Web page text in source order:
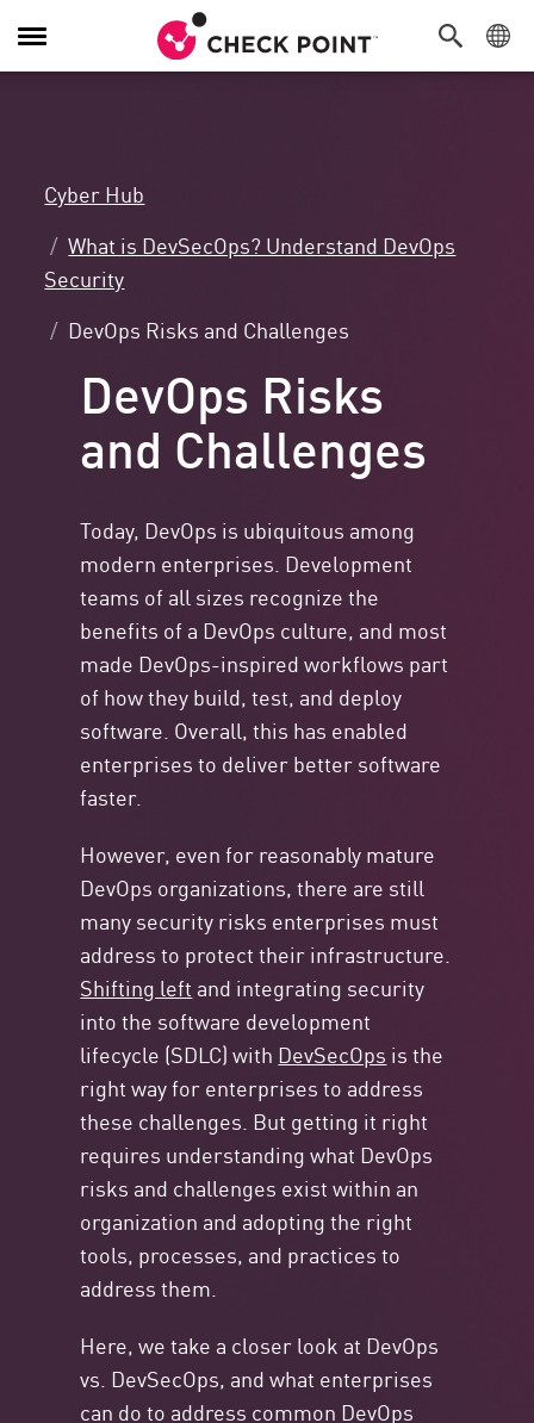
Toggle
Navigation
Cyber Hub
What is DevSecOps? Understand DevOps
Security
DevOps Risks and Challenges
DevOps Risks
and Challenges
Today, DevOps is ubiquitous among
modern enterprises. Development
teams of all sizes recognize the
benefits of a DevOps culture, and most
made DevOps-inspired workflows part
of how they build, test, and deploy
software. Overall, this has enabled
enterprises to deliver better software
faster.
However, even for reasonably mature
DevOps organizations, there are still
many security risks enterprises must
address to protect their infrastructure.
Shifting left and integrating security
into the software development
lifecycle (SDLC) with DevSecOps is the
right way for enterprises to address
these challenges. But getting it right
requires understanding what DevOps
risks and challenges exist within an
organization and adopting the right
tools, processes, and practices to
address them.
Here, we take a closer look at DevOps
vs. DevSecOps, and what enterprises
can do to address common DevOps